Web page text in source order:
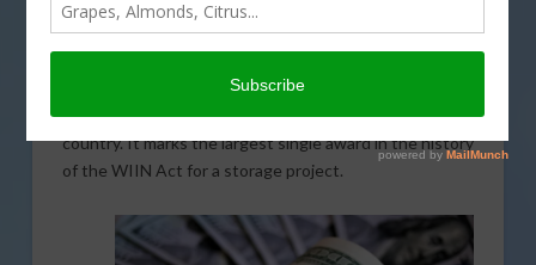
recommendation from the Bureau of Reclamation. A
total of $205.6 million in federal funds is being
Infrastructure Improvements for the Nation (WIIN)
Act, which helps enhance water systems across the
country. It marks the largest single award in the history
of the WIIN Act for a storage project.